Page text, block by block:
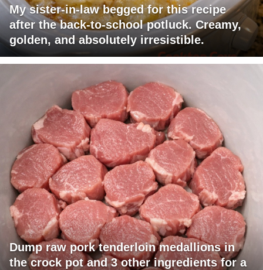
My sister-in-law begged for this recipe
after the back-to-school potluck. Creamy,
golden, and absolutely irresistible.
Dump raw pork tenderloin medallions in
the crock pot and 3 other ingredients for a